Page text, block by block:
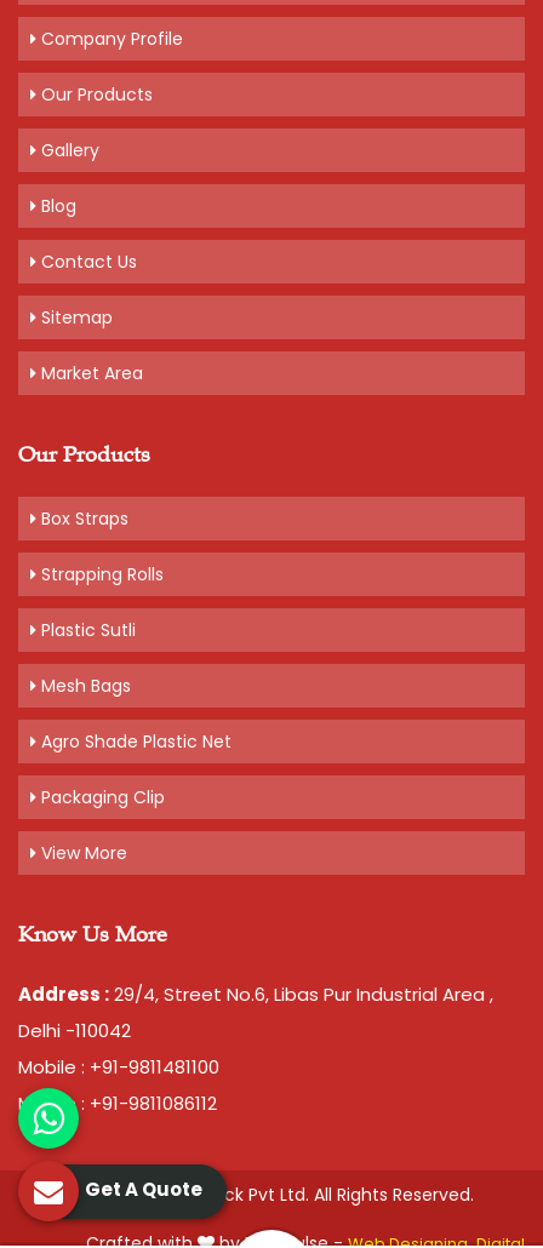
Company Profile
Our Products
Gallery
Blog
Contact Us
Sitemap
Market Area
Our Products
Box Straps
Strapping Rolls
Plastic Sutli
Mesh Bags
Agro Shade Plastic Net
Packaging Clip
View More
Know Us More
Address :29/4, Street No.6, Libas Pur Industrial Area ,
Delhi -110042
Mobile : +91-9811481100
Mobile : +91-9811086112
© 2026 Chawla Plastopack Pvt Ltd. All Rights Reserved.
Get A Quote